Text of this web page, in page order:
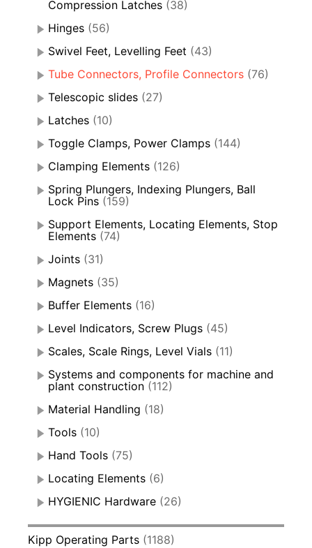
Compression Latches (38)
Hinges (56)
Swivel Feet, Levelling Feet (43)
Tube Connectors, Profile Connectors (76)
Telescopic slides (27)
Latches (10)
Toggle Clamps, Power Clamps (144)
Clamping Elements (126)
Spring Plungers, Indexing Plungers, Ball
Lock Pins (159)
Support Elements, Locating Elements, Stop
Elements (74)
Joints (31)
Magnets (35)
Buffer Elements (16)
Level Indicators, Screw Plugs (45)
Scales, Scale Rings, Level Vials (11)
Systems and components for machine and
plant construction (112)
Material Handling (18)
Tools (10)
Hand Tools (75)
Locating Elements (6)
HYGIENIC Hardware (26)
Kipp Operating Parts (1188)